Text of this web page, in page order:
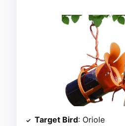
Target Bird: Oriole